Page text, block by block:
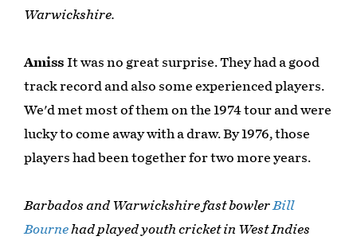
Warwickshire.
Amiss It was no great surprise. They had a good
track record and also some experienced players.
We'd met most of them on the 1974 tour and were
lucky to come away with a draw. By 1976, those
players had been together for two more years.
Barbados and Warwickshire fast bowlerBill
Bournehad played youth cricket in West Indies